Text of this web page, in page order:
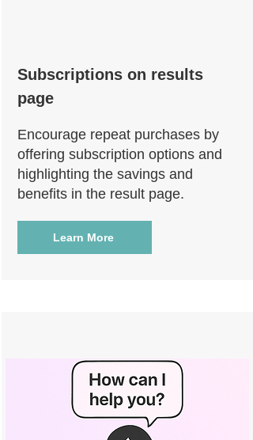
Subscriptions on results
page
Encourage repeat purchases by
offering subscription options and
highlighting the savings and
benefits in the result page.
Learn More